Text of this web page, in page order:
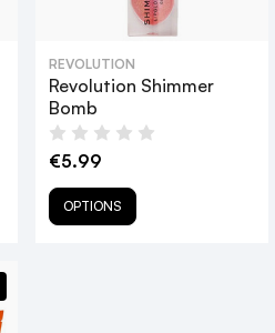
REVOLUTION
Revolution Shimmer
Bomb
€5.99
OPTIONS